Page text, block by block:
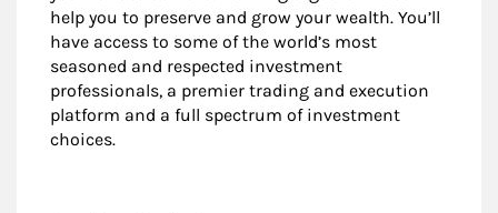
help you to preserve and grow your wealth. You’ll
have access to some of the world’s most
seasoned and respected investment
professionals, a premier trading and execution
platform and a full spectrum of investment
choices.